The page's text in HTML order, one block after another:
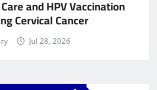
and HPV Vaccination
Cervical Cancer
Jul 28, 2026